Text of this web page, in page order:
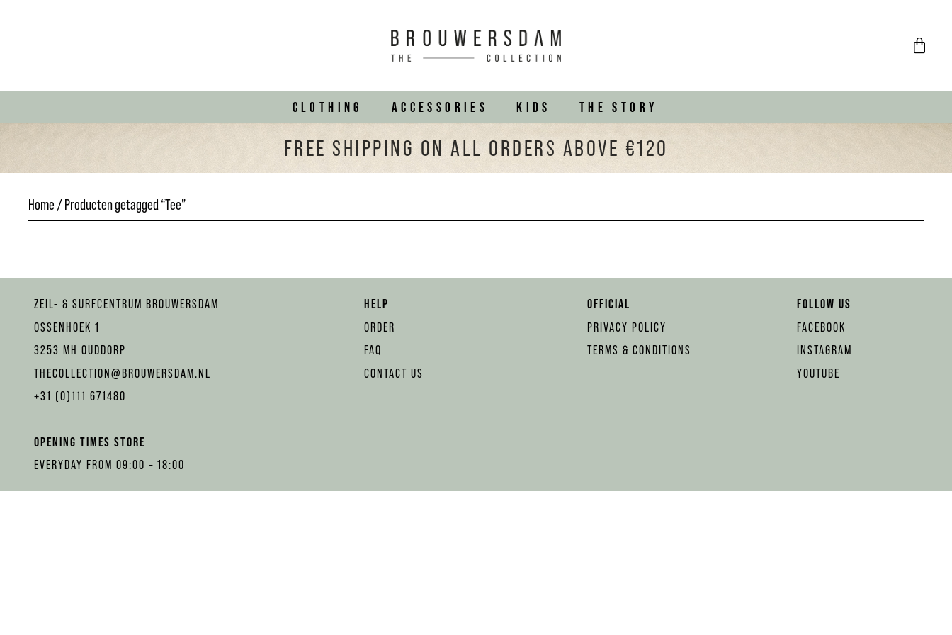
CLOTHING ACCESSORIES KIDS THE STORY
FREE SHIPPING ON ALL ORDERS ABOVE €120
Home / Producten getagged “Tee”
ZEIL- & SURFCENTRUM BROUWERSDAM
OSSENHOEK 1
3253 MH OUDDORP
THECOLLECTION@BROUWERSDAM.NL
+31 (0)111 671480
OPENING TIMES STORE
EVERYDAY FROM 09:00 – 18:00
HELP
ORDER
FAQ
CONTACT US
OFFICIAL
PRIVACY POLICY
TERMS & CONDITIONS
FOLLOW US
FACEBOOK
INSTAGRAM
YOUTUBE